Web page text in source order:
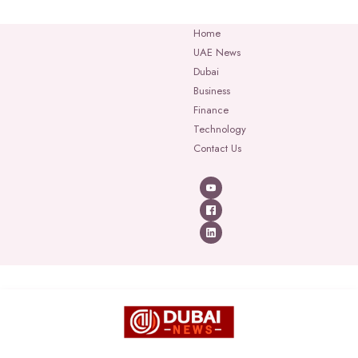
Home
UAE News
Dubai
Business
Finance
Technology
Contact Us